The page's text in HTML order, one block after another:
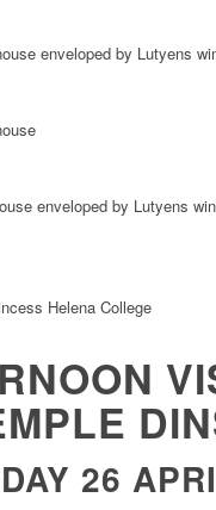
enveloped by Lutyens
enveloped by Lutyens
Helena College
26